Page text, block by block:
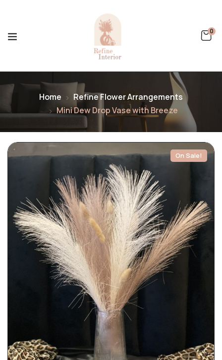
0
Home
Refine Flower Arrangements
Mini Dew Drop Vase with Breeze
On Sale!